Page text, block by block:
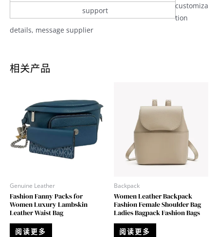
support
customiza
tion
details, message supplier
相关产品
Genuine Leather
Fashion Fanny Packs for
Women Luxury Lambskin
Leather Waist Bag
阅读更多
Backpack
Women Leather Backpack
Fashion Female Shoulder Bag
Ladies Bagpack Fashion Bags
阅读更多